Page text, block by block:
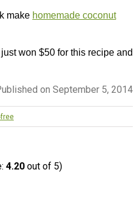
make homemade coconut
won $50 for this recipe and
on September 5, 2014
4.20 out of 5)